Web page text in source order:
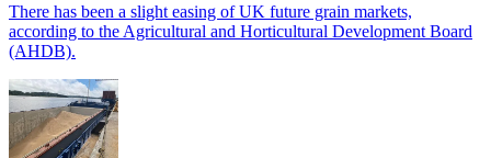
There has been a slight easing of UK future grain markets,
according to the Agricultural and Horticultural Development Board
(AHDB).